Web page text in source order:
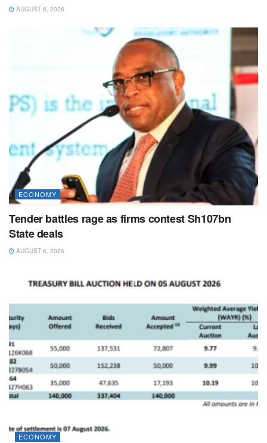
AUGUST 6, 2026
ECONOMY
Tender battles rage as firms contest Sh107bn
State deals
AUGUST 6, 2026
ECONOMY